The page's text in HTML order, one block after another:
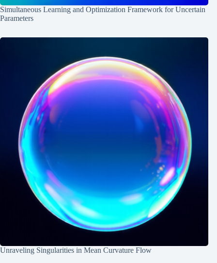
Simultaneous Learning and Optimization Framework for Uncertain
Parameters
Unraveling Singularities in Mean Curvature Flow